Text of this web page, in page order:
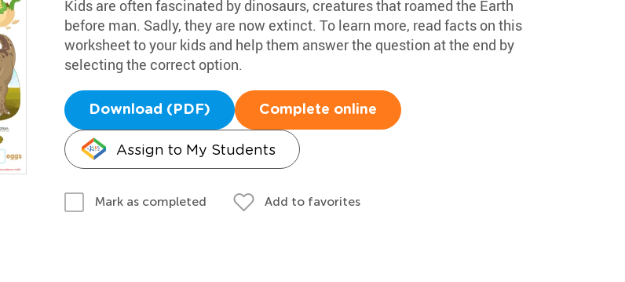
Kids are often fascinated by dinosaurs, creatures that roamed the Earth
before man. Sadly, they are now extinct. To learn more, read facts on this
worksheet to your kids and help them answer the question at the end by
selecting the correct option.
Download (PDF) Complete online
Assign to My Students
Mark as completed Add to favorites